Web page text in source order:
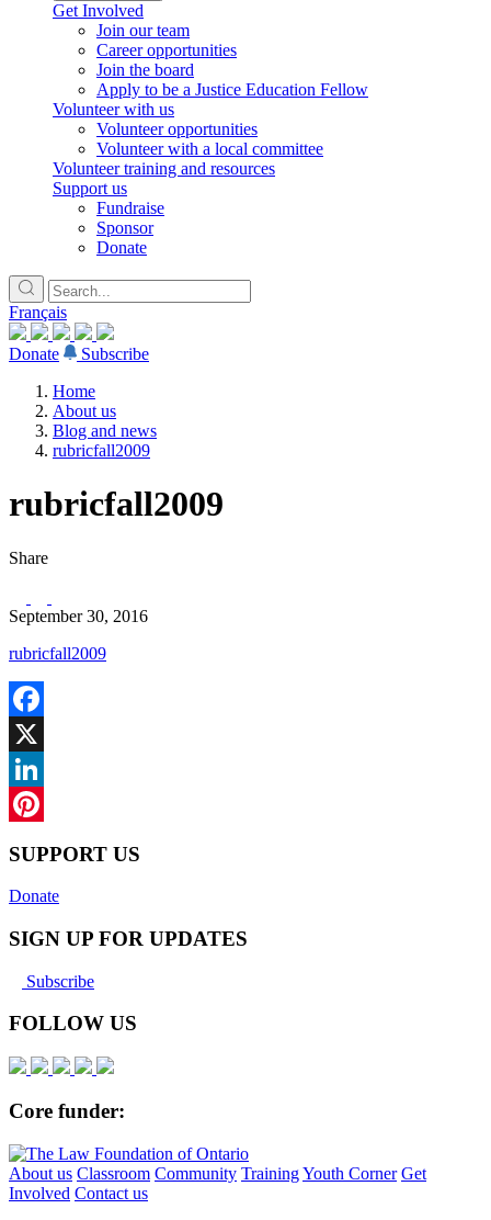
Get Involved
Join our team
Career opportunities
Join the board
Apply to be a Justice Education Fellow
Volunteer with us
Volunteer opportunities
Volunteer with a local committee
Volunteer training and resources
Support us
Fundraise
Sponsor
Donate
Français
Donate
Subscribe
Home
About us
Blog and news
rubricfall2009
rubricfall2009
Share
September 30, 2016
rubricfall2009
Facebook
X
LinkedIn
SUPPORT US
Donate
SIGN UP FOR UPDATES
Subscribe
FOLLOW US
Core funder:
About us Classroom Community TrainingYouth Corner Get
Involved Contact us